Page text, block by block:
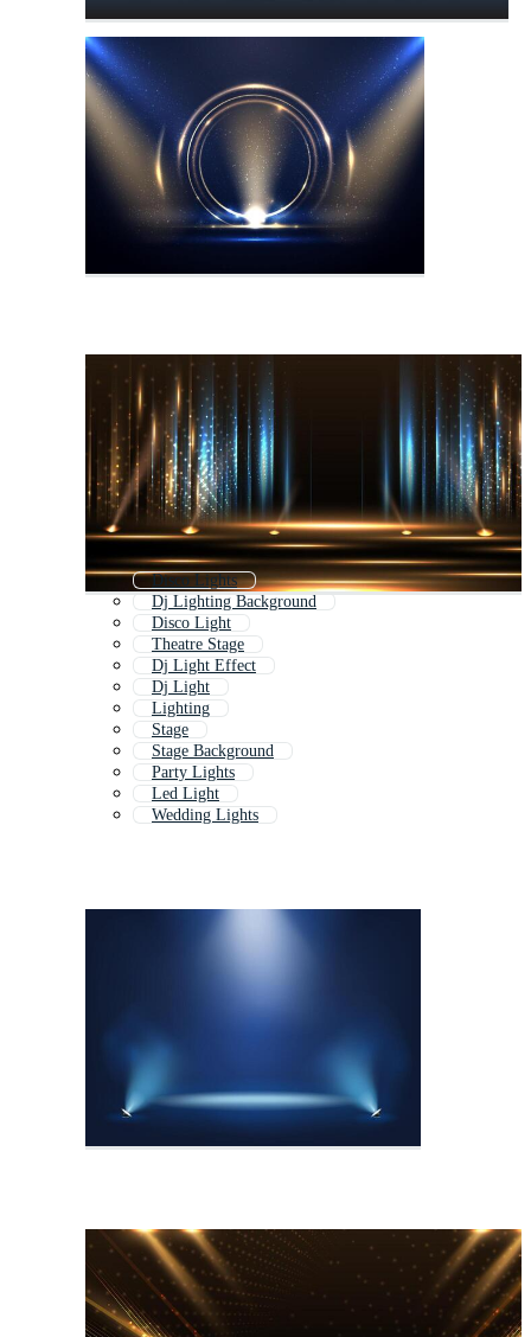
Disco Lights
Dj Lighting Background
Disco Light
Theatre Stage
Dj Light Effect
Dj Light
Lighting
Stage
Stage Background
Party Lights
Led Light
Wedding Lights